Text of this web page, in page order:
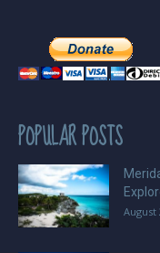
POPULAR POSTS
August